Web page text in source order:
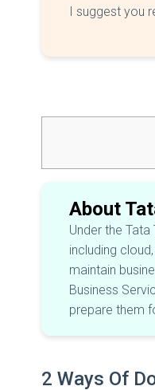
I suggest you
About
Under the
including
maintain
Business
prepare them
2 Ways Of